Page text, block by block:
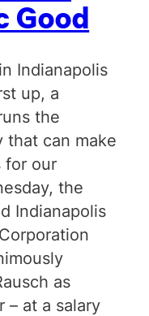
Good
Indianapolis
up, a
the
that can make
for our
the
Indianapolis
as
– at a salary